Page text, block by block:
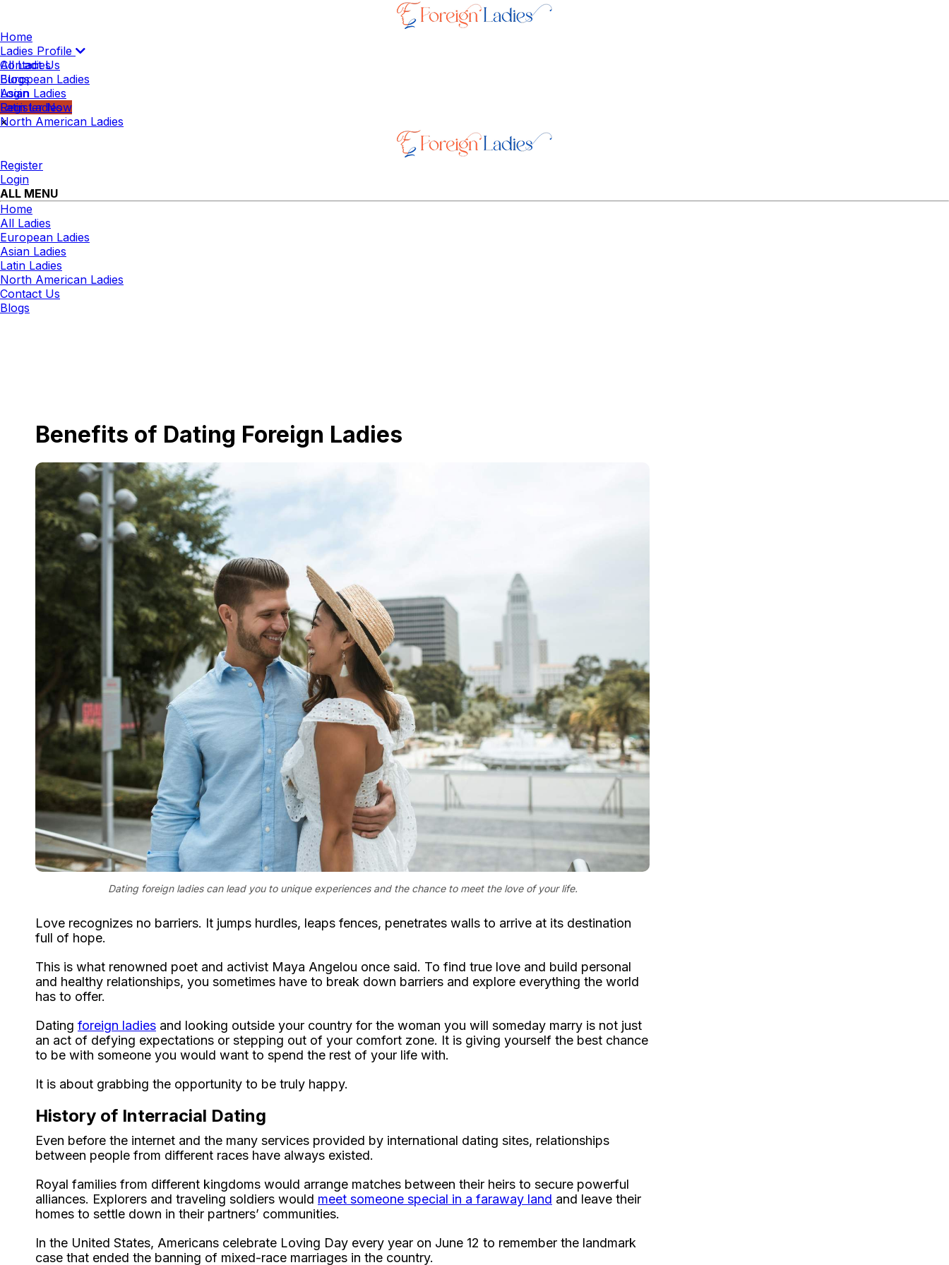
Home
Ladies Profile
All Ladies
European Ladies
Asian Ladies
Latin Ladies
North American Ladies
Contact Us
Blogs
Login
Register Now
×
Register
Login
ALL MENU
Home
All Ladies
European Ladies
Asian Ladies
Latin Ladies
North American Ladies
Contact Us
Blogs
Benefits of Dating Foreign Ladies
Dating foreign ladies can lead you to unique experiences and the chance to meet the love of your life.
Love recognizes no barriers. It jumps hurdles, leaps fences, penetrates walls to arrive at its destination
full of hope.
This is what renowned poet and activist Maya Angelou once said. To find true love and build personal
and healthy relationships, you sometimes have to break down barriers and explore everything the world
has to offer.
Dating foreign ladies and looking outside your country for the woman you will someday marry is not just
an act of defying expectations or stepping out of your comfort zone. It is giving yourself the best chance
to be with someone you would want to spend the rest of your life with.
It is about grabbing the opportunity to be truly happy.
History of Interracial Dating
Even before the internet and the many services provided by international dating sites, relationships
between people from different races have always existed.
Royal families from different kingdoms would arrange matches between their heirs to secure powerful
alliances. Explorers and traveling soldiers would meet someone special in a faraway land and leave their
homes to settle down in their partners’ communities.
In the United States, Americans celebrate Loving Day every year on June 12 to remember the landmark
case that ended the banning of mixed-race marriages in the country.